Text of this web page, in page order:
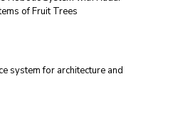
of Fruit Trees
system for architecture and